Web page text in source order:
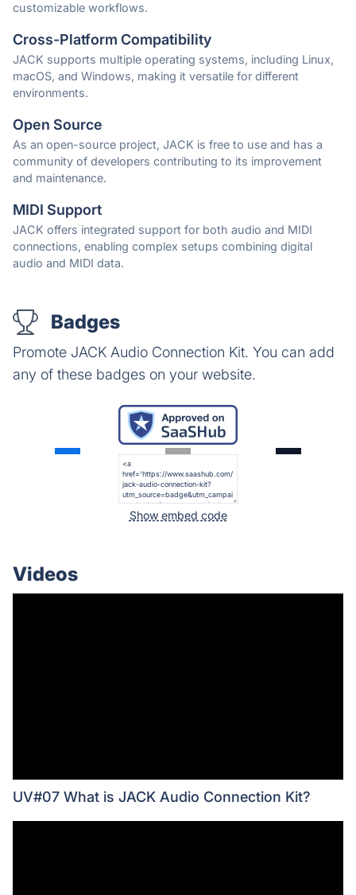
customizable workflows.
Cross-Platform Compatibility
JACK supports multiple operating systems, including Linux,
macOS, and Windows, making it versatile for different
environments.
Open Source
As an open-source project, JACK is free to use and has a
community of developers contributing to its improvement
and maintenance.
MIDI Support
JACK offers integrated support for both audio and MIDI
connections, enabling complex setups combining digital
audio and MIDI data.
Badges
Promote JACK Audio Connection Kit. You can add
any of these badges on your website.
Show embed code
Videos
UV#07 What is JACK Audio Connection Kit?